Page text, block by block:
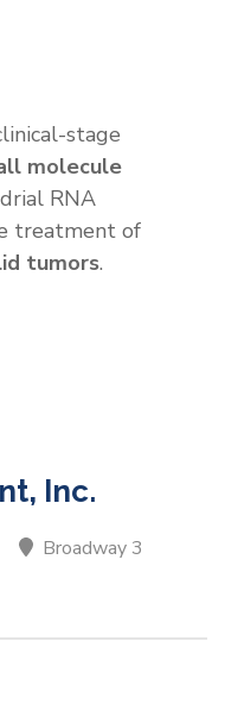
stage
molecule
RNA
treatment of
tumors.
Inc.
Broadway 3